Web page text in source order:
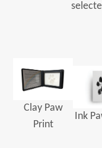
Clay Paw
Print
Ink